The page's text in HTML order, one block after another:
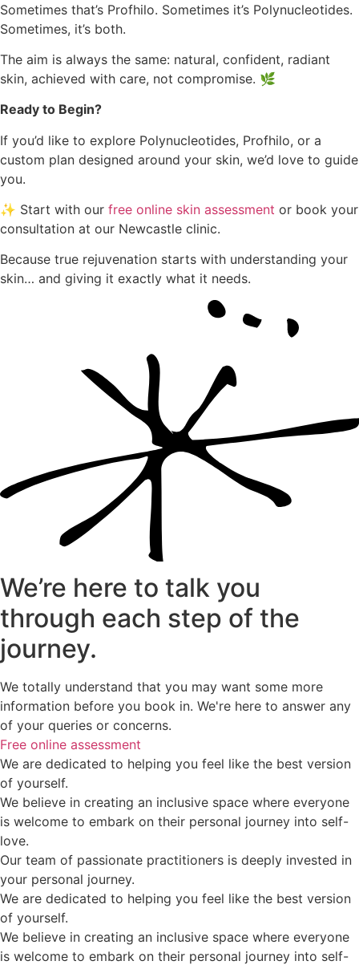
Sometimes that’s Profhilo. Sometimes it’s Polynucleotides.
Sometimes, it’s both.
The aim is always the same: natural, confident, radiant
skin, achieved with care, not compromise. 🌿
Ready to Begin?
If you’d like to explore Polynucleotides, Profhilo, or a
custom plan designed around your skin, we’d love to guide
you.
✨ Start with our free online skin assessment or book your
consultation at our Newcastle clinic.
Because true rejuvenation starts with understanding your
skin… and giving it exactly what it needs.
We’re here to talk you
through each step of the
journey.
We totally understand that you may want some more
information before you book in. We're here to answer any
of your queries or concerns.
Free online assessment
We are dedicated to helping you feel like the best version
of yourself.
We believe in creating an inclusive space where everyone
is welcome to embark on their personal journey into self-
love.
Our team of passionate practitioners is deeply invested in
your personal journey.
We are dedicated to helping you feel like the best version
of yourself.
We believe in creating an inclusive space where everyone
is welcome to embark on their personal journey into self-